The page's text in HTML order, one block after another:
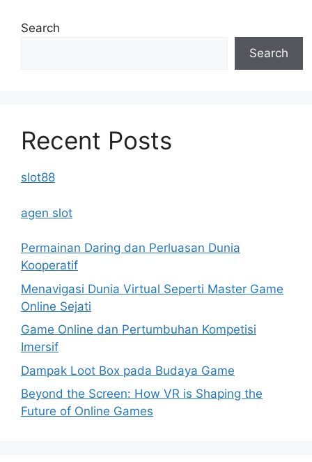
Search
Search
Recent Posts
slot88
agen slot
Permainan Daring dan Perluasan Dunia
Kooperatif
Menavigasi Dunia Virtual Seperti Master Game
Online Sejati
Game Online dan Pertumbuhan Kompetisi
Imersif
Dampak Loot Box pada Budaya Game
Beyond the Screen: How VR is Shaping the
Future of Online Games